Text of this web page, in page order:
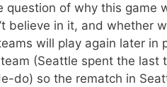
question of why this game
believe in it, and whether
will play again later in
(Seattle spent the
do) so the rematch in